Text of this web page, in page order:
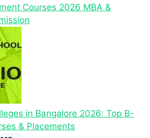
Courses 2026 MBA &
in Bangalore 2026: Top B-
& Placements